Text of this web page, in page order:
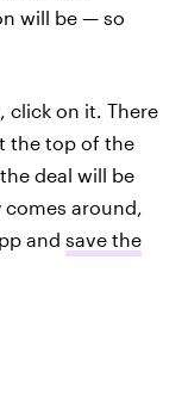
will be — so
click on it. There
the top of the
deal will be
comes around,
and save the